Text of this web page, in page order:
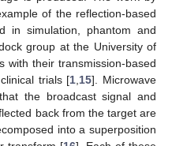
of the reflection-based
in simulation, phantom and
group at the University of
with their transmission-based
trials [1 15]. Microwave
the broadcast signal and
back from the target are
into a superposition